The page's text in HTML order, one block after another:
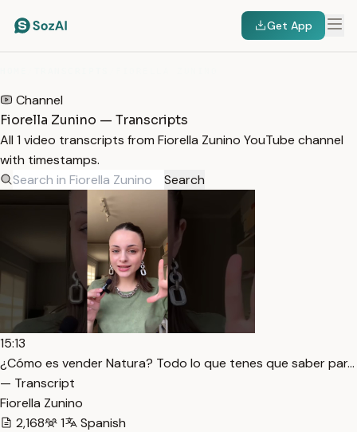
Get App
Channel
Fiorella Zunino — Transcripts
All 1 video transcripts from Fiorella Zunino YouTube channel
with timestamps.
Search
15:13
¿Cómo es vender Natura? Todo lo que tenes que saber par…
— Transcript
Fiorella Zunino
2,168
1
Spanish